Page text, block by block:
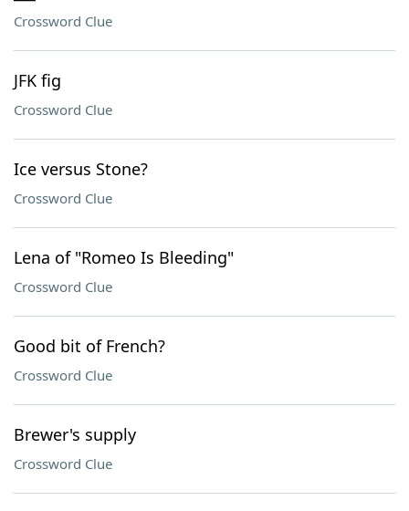
Crossword Clue
JFK fig
Crossword Clue
Ice versus Stone?
Crossword Clue
Lena of "Romeo Is Bleeding"
Crossword Clue
Good bit of French?
Crossword Clue
Brewer's supply
Crossword Clue